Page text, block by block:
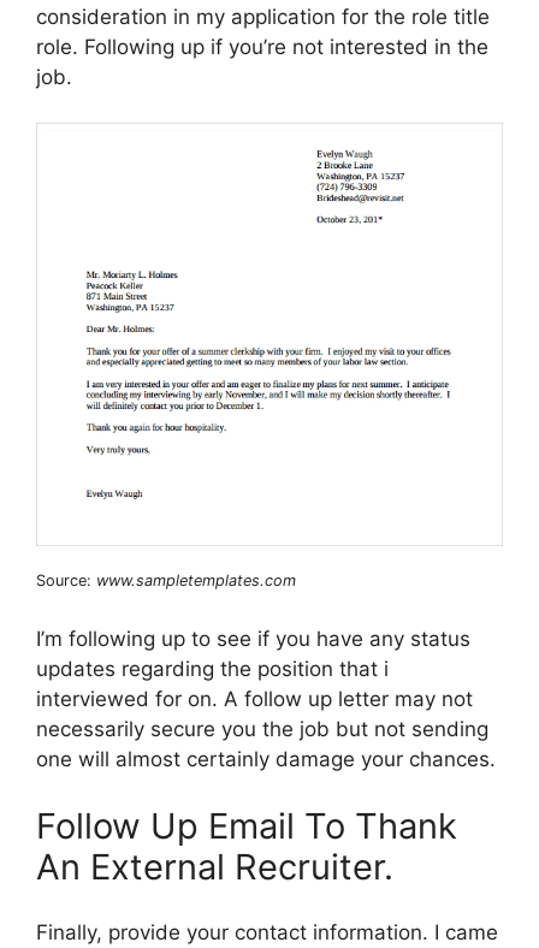
consideration in my application for the role title
role. Following up if you’re not interested in the
job.
Source: www.sampletemplates.com
I’m following up to see if you have any status
updates regarding the position that i
interviewed for on. A follow up letter may not
necessarily secure you the job but not sending
one will almost certainly damage your chances.
Follow Up Email To Thank
An External Recruiter.
Finally, provide your contact information. I came